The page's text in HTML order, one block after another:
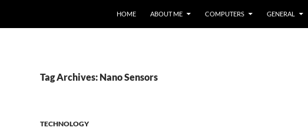
HOME ABOUT ME COMPUTERS GENERAL
Tag Archives: Nano Sensors
TECHNOLOGY